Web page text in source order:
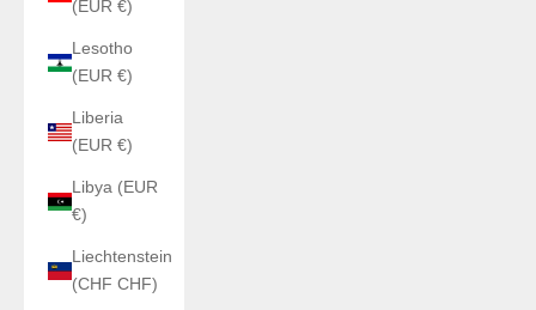
(EUR €)
Lesotho
(EUR €)
Liberia
(EUR €)
Libya (EUR
€)
Liechtenstein
(CHF CHF)